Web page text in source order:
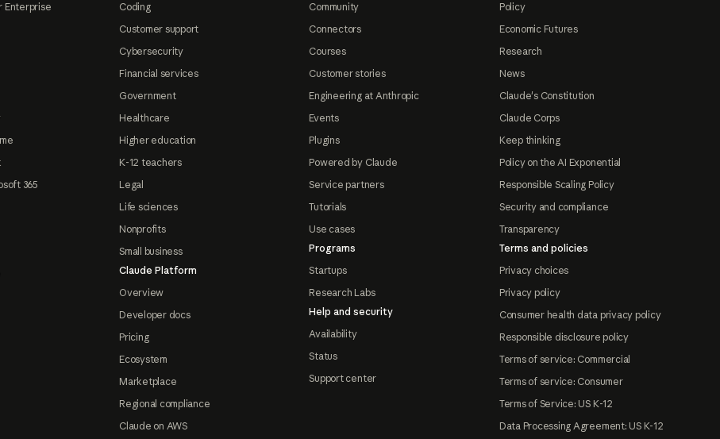
Enterprise
365
Coding
Customer support
Cybersecurity
Financial services
Government
Healthcare
Higher education
K-12 teachers
Legal
Life sciences
Nonprofits
Small business
Claude Platform
Overview
Developer docs
Pricing
Ecosystem
Marketplace
Regional compliance
Claude on AWS
Community
Connectors
Courses
Customer stories
Engineering at Anthropic
Events
Plugins
Powered by Claude
Service partners
Tutorials
Use cases
Programs
Startups
Research Labs
Help and security
Availability
Status
Support center
Policy
Economic Futures
Research
News
Claude's Constitution
Claude Corps
Keep thinking
Policy on the AI Exponential
Responsible Scaling Policy
Security and compliance
Transparency
Terms and policies
Privacy choices
Privacy policy
Consumer health data privacy policy
Responsible disclosure policy
Terms of service: Commercial
Terms of service: Consumer
Terms of Service: US K-12
Data Processing Agreement: US K-12